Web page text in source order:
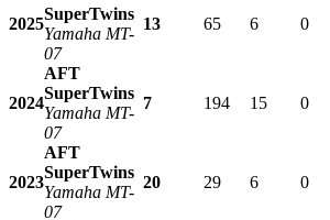
2025
SuperTwins
Yamaha MT-
07
13 65 6 0
2024
AFT
SuperTwins
Yamaha MT-
07
7 194 15 0
2023
AFT
SuperTwins
Yamaha MT-
07
20 29 6 0